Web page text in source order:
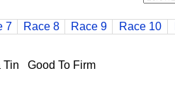
7 Race 8 Race 9 Race 10
Good To Firm